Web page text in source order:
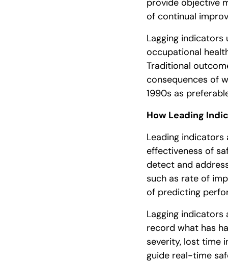
of continual
Lagging
occupational
Traditional
consequences of
1990s as
How Leading
Leading
effectiveness of
detect and
such as rate of
of predicting
Lagging
record what has
severity, lost time
guide real-time